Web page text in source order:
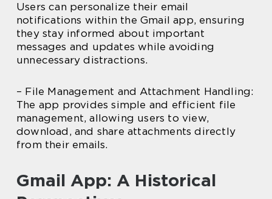
Users can personalize their email
notifications within the Gmail app, ensuring
they stay informed about important
messages and updates while avoiding
unnecessary distractions.
– File Management and Attachment Handling:
The app provides simple and efficient file
management, allowing users to view,
download, and share attachments directly
from their emails.
Gmail App: A Historical